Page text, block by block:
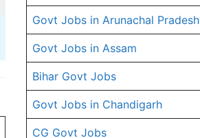
Govt Jobs in Arunachal Pradesh
Govt Jobs in Assam
Bihar Govt Jobs
Govt Jobs in Chandigarh
CG Govt Jobs